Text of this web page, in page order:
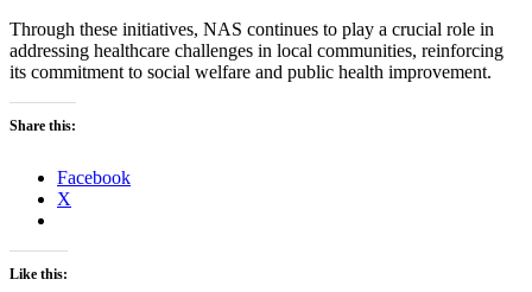
Through these initiatives, NAS continues to play a crucial role in
addressing healthcare challenges in local communities, reinforcing
its commitment to social welfare and public health improvement.
Share this:
Facebook
X
Like this: